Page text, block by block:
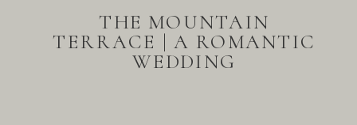
THE MOUNTAIN
TERRACE | A ROMANTIC
WEDDING